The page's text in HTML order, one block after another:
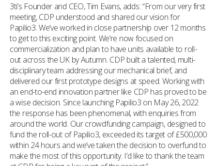
3ti’s Founder and CEO, Tim Evans, adds: “From our very first
meeting, CDP understood and shared our vision for
Papilio3. We’ve worked in close partnership over 12 months
to get to this exciting point. We’re now focused on
commercialization and plan to have units available to roll-
out across the UK by Autumn. CDP built a talented, multi-
disciplinary team addressing our mechanical brief, and
delivered our first prototype designs at speed. Working with
an end-to-end innovation partner like CDP has proved to be
a wise decision. Since launching Papilio3 on May 26, 2022
the response has been phenomenal, with enquiries from
around the world. Our crowdfunding campaign, designed to
fund the roll-out of Papilio3, exceeded its target of £500,000
within 24 hours and we’ve taken the decision to overfund to
make the most of this opportunity. I’d like to thank the team